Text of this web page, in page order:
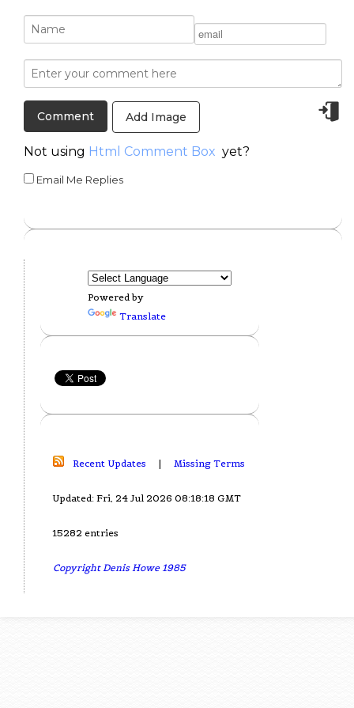
Add Image
Not using Html Comment Box yet?
Email Me Replies
Powered by
Translate
Recent Updates | Missing Terms
Updated: Fri, 24 Jul 2026 08:18:18 GMT
15282 entries
Copyright Denis Howe 1985